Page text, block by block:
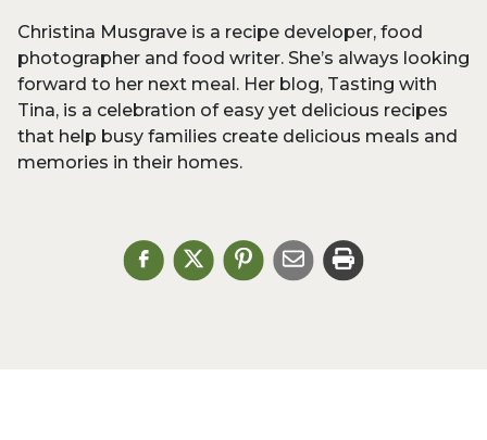
Christina Musgrave is a recipe developer, food
photographer and food writer. She’s always looking
forward to her next meal. Her blog, Tasting with
Tina, is a celebration of easy yet delicious recipes
that help busy families create delicious meals and
memories in their homes.